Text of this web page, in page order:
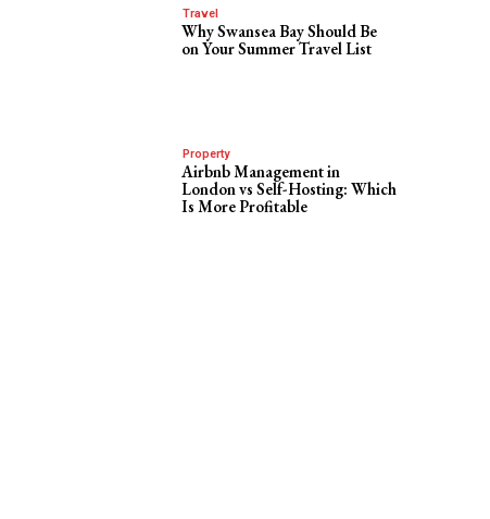
Travel
Why Swansea Bay Should Be
on Your Summer Travel List
Property
Airbnb Management in
London vs Self-Hosting: Which
Is More Profitable